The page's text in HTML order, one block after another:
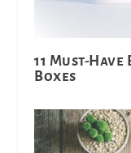
11 Must-
Boxes